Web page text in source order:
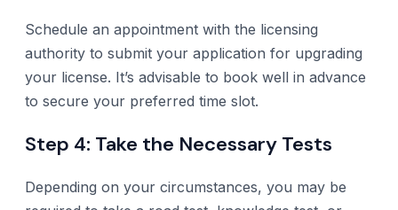
Schedule an appointment with the licensing
authority to submit your application for upgrading
your license. It’s advisable to book well in advance
to secure your preferred time slot.
Step 4: Take the Necessary Tests
Depending on your circumstances, you may be